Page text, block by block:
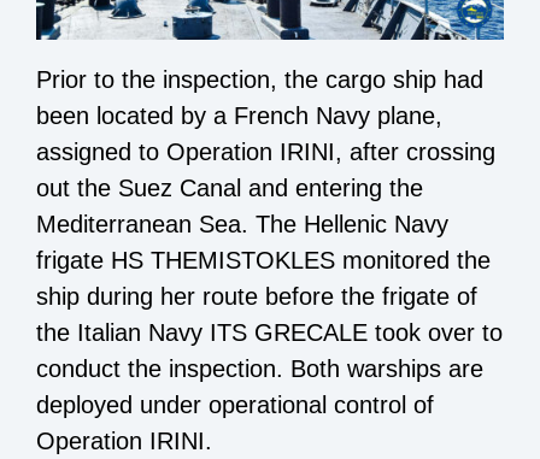
Prior to the inspection, the cargo ship had
been located by a French Navy plane,
assigned to Operation IRINI, after crossing
out the Suez Canal and entering the
Mediterranean Sea. The Hellenic Navy
frigate HS THEMISTOKLES monitored the
ship during her route before the frigate of
the Italian Navy ITS GRECALE took over to
conduct the inspection. Both warships are
deployed under operational control of
Operation IRINI.